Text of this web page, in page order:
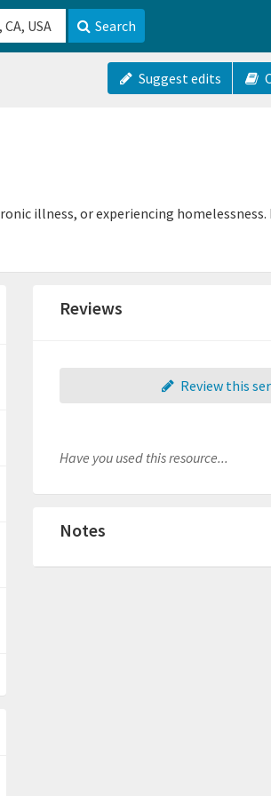
Search
Suggest edits
illness, or experiencing
Reviews
Review this
Have you used this resource...
Notes